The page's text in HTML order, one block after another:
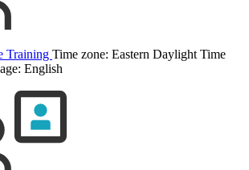
Training Time zone: Eastern Daylight Time
English